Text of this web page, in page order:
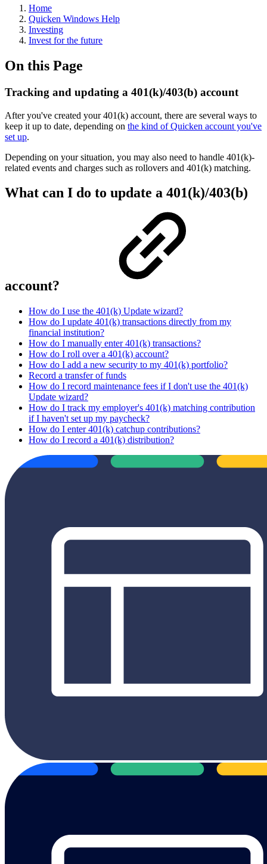
Home
Quicken Windows Help
Investing
Invest for the future
On this Page
Tracking and updating a 401(k)/403(b) account
After you've created your 401(k) account, there are several ways to
keep it up to date, depending on the kind of Quicken account you've
set up.
Depending on your situation, you may also need to handle 401(k)-
related events and charges such as rollovers and 401(k) matching.
What can I do to update a 401(k)/403(b)
account?
How do I use the 401(k) Update wizard?
How do I update 401(k) transactions directly from my
financial institution?
How do I manually enter 401(k) transactions?
How do I roll over a 401(k) account?
How do I add a new security to my 401(k) portfolio?
Record a transfer of funds
How do I record maintenance fees if I don't use the 401(k)
Update wizard?
How do I track my employer's 401(k) matching contribution
if I haven't set up my paycheck?
How do I enter 401(k) catchup contributions?
How do I record a 401(k) distribution?